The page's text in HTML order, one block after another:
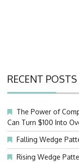
RECENT POSTS
The Power of
Can Turn $100 Into
Falling Wedge
Rising Wedge